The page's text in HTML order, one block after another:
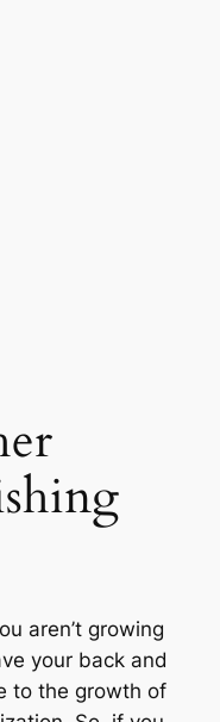
aren’t growing
your back and
to the growth of